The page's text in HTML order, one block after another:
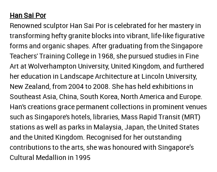
Han Sai Por
Renowned sculptor Han Sai Por is celebrated for her mastery in
transforming hefty granite blocks into vibrant, life-like figurative
forms and organic shapes. After graduating from the Singapore
Teachers' Training College in 1968, she pursued studies in Fine
Art at Wolverhampton University, United Kingdom, and furthered
her education in Landscape Architecture at Lincoln University,
New Zealand, from 2004 to 2008. She has held exhibitions in
Southeast Asia, China, South Korea, North America and Europe.
Han's creations grace permanent collections in prominent venues
such as Singapore's hotels, libraries, Mass Rapid Transit (MRT)
stations as well as parks in Malaysia, Japan, the United States
and the United Kingdom. Recognised for her outstanding
contributions to the arts, she was honoured with Singapore’s
Cultural Medallion in 1995